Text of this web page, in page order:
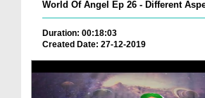
World Of Angel Ep 26 - Different
Duration: 00:18:03
Created Date: 27-12-2019